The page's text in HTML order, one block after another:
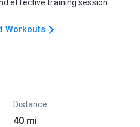
effective training session.
Workouts
Distance
40 mi